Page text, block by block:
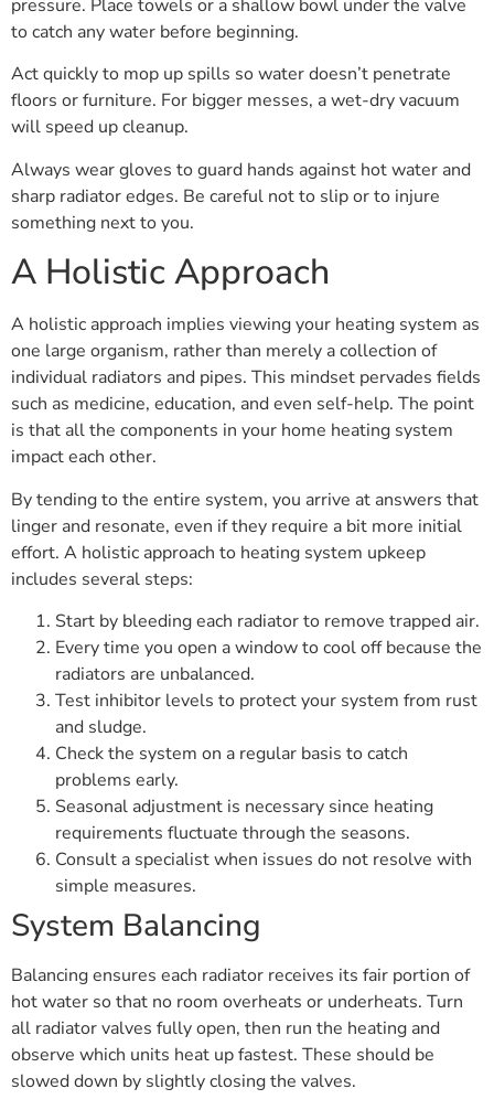
pressure. Place towels or a shallow bowl under the valve
to catch any water before beginning.
Act quickly to mop up spills so water doesn’t penetrate
floors or furniture. For bigger messes, a wet-dry vacuum
will speed up cleanup.
Always wear gloves to guard hands against hot water and
sharp radiator edges. Be careful not to slip or to injure
something next to you.
A Holistic Approach
A holistic approach implies viewing your heating system as
one large organism, rather than merely a collection of
individual radiators and pipes. This mindset pervades fields
such as medicine, education, and even self-help. The point
is that all the components in your home heating system
impact each other.
By tending to the entire system, you arrive at answers that
linger and resonate, even if they require a bit more initial
effort. A holistic approach to heating system upkeep
includes several steps:
Start by bleeding each radiator to remove trapped air.
Every time you open a window to cool off because the
radiators are unbalanced.
Test inhibitor levels to protect your system from rust
and sludge.
Check the system on a regular basis to catch
problems early.
Seasonal adjustment is necessary since heating
requirements fluctuate through the seasons.
Consult a specialist when issues do not resolve with
simple measures.
System Balancing
Balancing ensures each radiator receives its fair portion of
hot water so that no room overheats or underheats. Turn
all radiator valves fully open, then run the heating and
observe which units heat up fastest. These should be
slowed down by slightly closing the valves.